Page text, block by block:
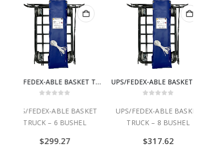
UPS/FEDEX-ABLE BASKET TRUCK – 8 BUSHEL
UPS/FEDEX-ABLE BASKET
TRUCK – 8 BUSHEL
$317.62
UPS/FEDEX-ABLE BASKET
TRUCK – 10 BUSHEL
$360.28